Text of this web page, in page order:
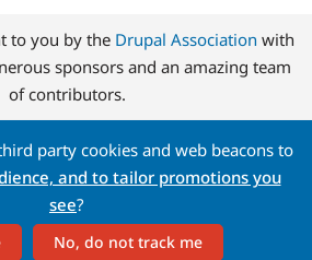
to you by the Drupal Association with
sponsors and an amazing team
of contributors.
party cookies and web beacons to
and to tailor promotions you
see?
No, do not track me